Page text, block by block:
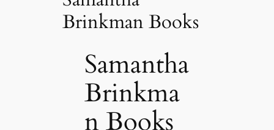
Brinkman Books
Samantha
Brinkma
n Books